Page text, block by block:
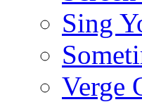
Sing
Verge